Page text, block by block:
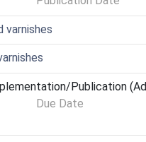
varnishes
Publication
Due Date